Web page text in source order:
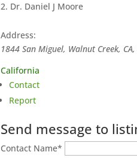
Dr. Daniel J Moore
Address:
1844 San Miguel, Walnut Creek,
California
Contact
Report
Send message to
Contact Name*